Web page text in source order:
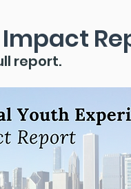
report.